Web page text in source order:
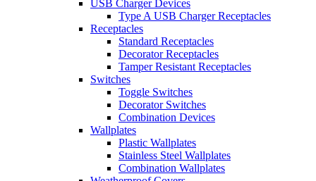
USB Charger Devices
Type A USB Charger Receptacles
Receptacles
Standard Receptacles
Decorator Receptacles
Tamper Resistant Receptacles
Switches
Toggle Switches
Decorator Switches
Combination Devices
Wallplates
Plastic Wallplates
Stainless Steel Wallplates
Combination Wallplates